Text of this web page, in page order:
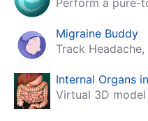
Migraine Buddy
Internal Organs